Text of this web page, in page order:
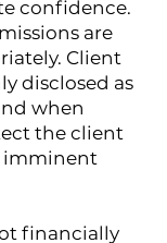
confidence.
are
Client
disclosed as
when
the client
imminent
financially